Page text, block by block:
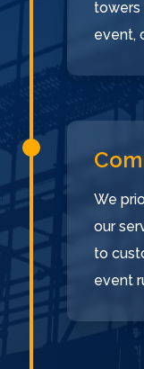
towers
event,
We
our
to
event